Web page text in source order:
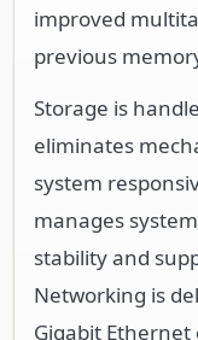
improved
previous
Storage is
eliminates
system
manages
stability and
Networking is
Gigabit